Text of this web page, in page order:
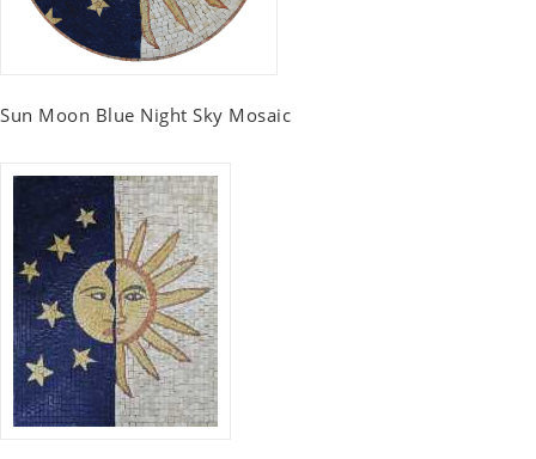
Sun Moon Blue Night Sky Mosaic